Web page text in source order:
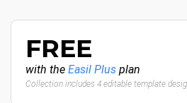
FREE
with the Easil Plus plan
Collection includes 4 editable template